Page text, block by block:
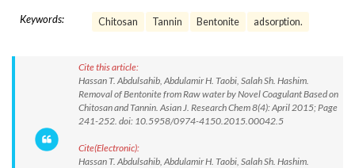
Keywords: Chitosan Tannin Bentonite adsorption.
Cite this article:
Hassan T. Abdulsahib, Abdulamir H. Taobi, Salah Sh. Hashim.
Removal of Bentonite from Raw water by Novel Coagulant Based on
Chitosan and Tannin. Asian J. Research Chem 8(4): April 2015; Page
241-252. doi: 10.5958/0974-4150.2015.00042.5
Cite(Electronic):
Hassan T. Abdulsahib, Abdulamir H. Taobi, Salah Sh. Hashim.